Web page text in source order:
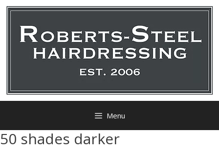
Menu
50 shades darker